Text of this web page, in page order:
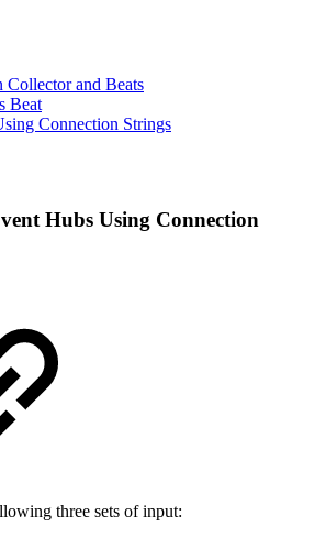
and Beats
Beat
Connection Strings
Hubs Using Connection
three sets of input: